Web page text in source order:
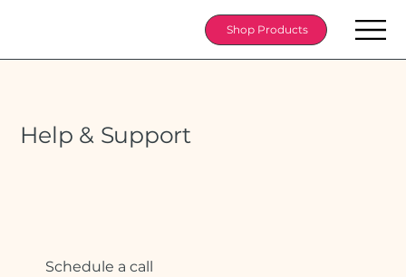
Shop Products
Help & Support
Schedule a call